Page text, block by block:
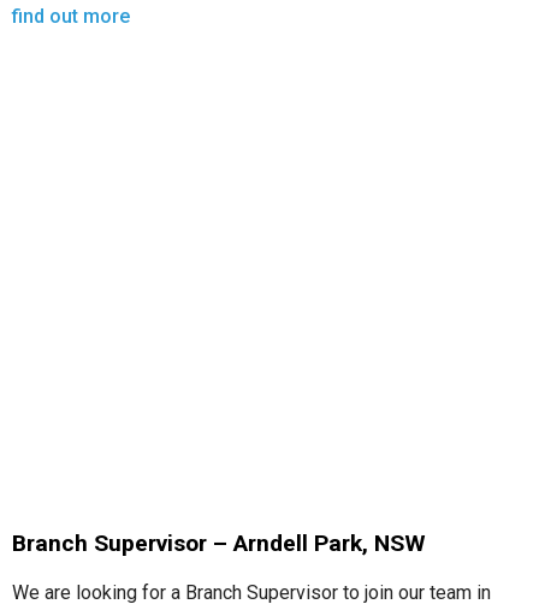
find out more
Branch Supervisor – Arndell Park, NSW
We are looking for a Branch Supervisor to join our team in